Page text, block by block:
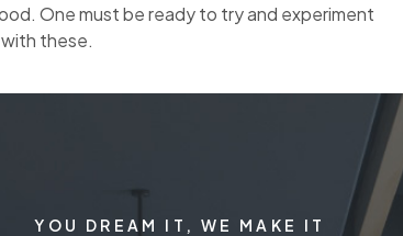
One must be ready to try and experiment
these.
YOU DREAM IT, WE MAKE IT